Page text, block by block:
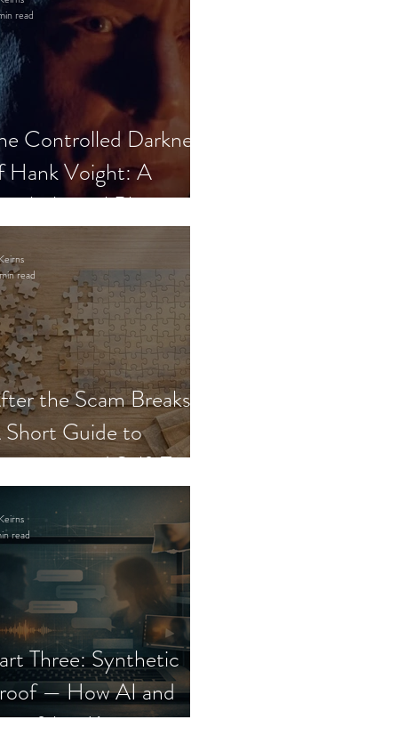
Controlled Darkness
Hank Voight: A
Blueprint
read
the Scam Breaks:
Guide to
and Self-Trust
read
Three: Synthetic
— How AI and
Keep
read